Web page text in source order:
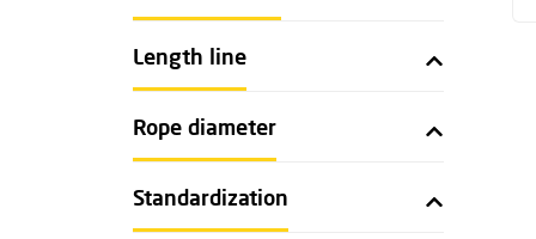
Length line
Rope diameter
Standardization